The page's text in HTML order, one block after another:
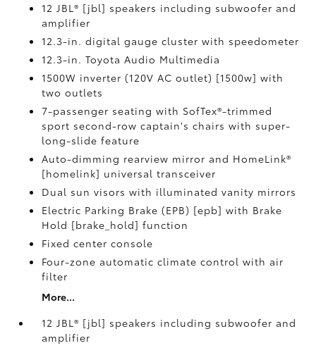
12 JBL® [jbl] speakers including subwoofer and
amplifier
12.3-in. digital gauge cluster with speedometer
12.3-in. Toyota Audio Multimedia
1500W inverter (120V AC outlet) [1500w] with
two outlets
7-passenger seating with SofTex®-trimmed
sport second-row captain's chairs with super-
long-slide feature
Auto-dimming rearview mirror and HomeLink®
[homelink] universal transceiver
Dual sun visors with illuminated vanity mirrors
Electric Parking Brake (EPB) [epb] with Brake
Hold [brake_hold] function
Fixed center console
Four-zone automatic climate control with air
filter
More...
12 JBL® [jbl] speakers including subwoofer and
amplifier